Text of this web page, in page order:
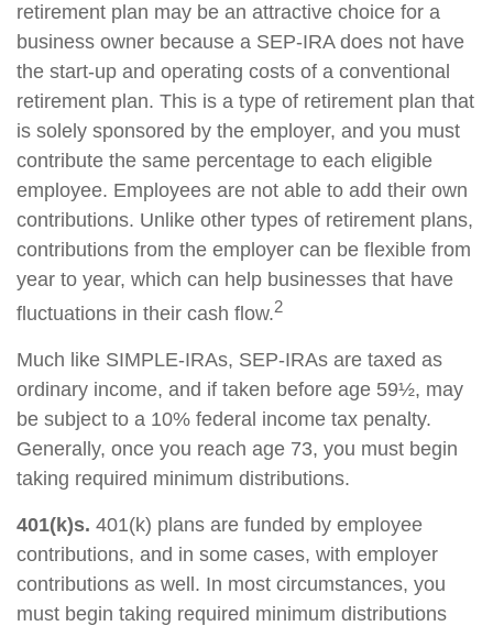
retirement plan may be an attractive choice for a
business owner because a SEP-IRA does not have
the start-up and operating costs of a conventional
retirement plan. This is a type of retirement plan that
is solely sponsored by the employer, and you must
contribute the same percentage to each eligible
employee. Employees are not able to add their own
contributions. Unlike other types of retirement plans,
contributions from the employer can be flexible from
year to year, which can help businesses that have
fluctuations in their cash flow.2
Much like SIMPLE-IRAs, SEP-IRAs are taxed as
ordinary income, and if taken before age 59½, may
be subject to a 10% federal income tax penalty.
Generally, once you reach age 73, you must begin
taking required minimum distributions.
401(k)s. 401(k) plans are funded by employee
contributions, and in some cases, with employer
contributions as well. In most circumstances, you
must begin taking required minimum distributions